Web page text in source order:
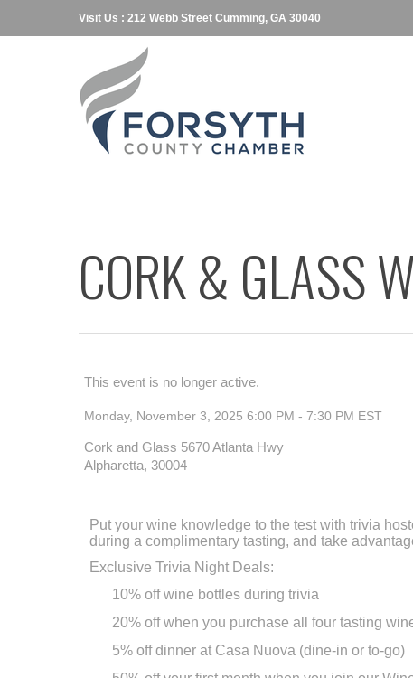
Visit Us : 212 Webb Street Cumming, GA 30040
CORK & GLASS
This event is no longer active.
Monday, November 3, 2025 6:00 PM - 7:30 PM EST
Cork and Glass 5670 Atlanta Hwy
Alpharetta, 30004
Put your wine knowledge to the test with trivia
during a complimentary tasting, and take
Exclusive Trivia Night Deals:
10% off wine bottles during trivia
20% off when you purchase all four tasting
5% off dinner at Casa Nuova (dine-in or to-go)